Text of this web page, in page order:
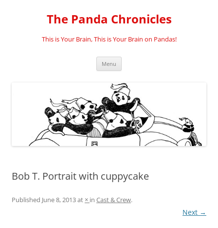
The Panda Chronicles
This is Your Brain, This is Your Brain on Pandas!
Menu
Bob T. Portrait with cuppycake
Published June 8, 2013at × in Cast & Crew.
Next →